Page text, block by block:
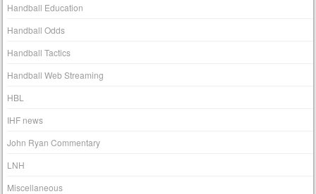
Handball Education
Handball Odds
Handball Tactics
Handball Web Streaming
HBL
IHF news
John Ryan Commentary
LNH
Miscellaneous